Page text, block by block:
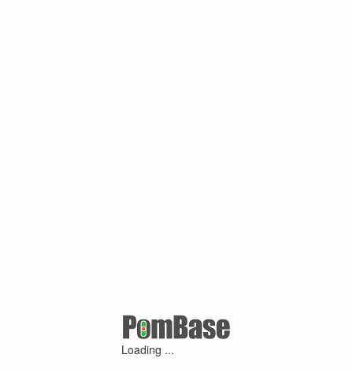
Loading ...